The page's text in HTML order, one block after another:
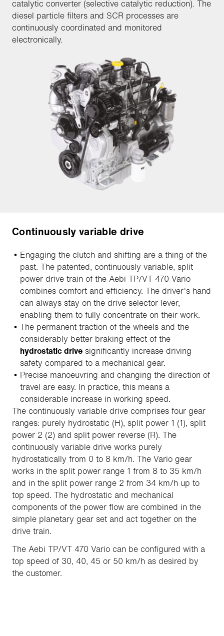
catalytic converter (selective catalytic reduction). The
diesel particle filters and SCR processes are
continuously coordinated and monitored
electronically.
Continuously variable drive
Engaging the clutch and shifting are a thing of the
past. The patented, continuously variable, split
power drive train of the Aebi TP/VT 470 Vario
combines comfort and efficiency. The driver's hand
can always stay on the drive selector lever,
enabling them to fully concentrate on their work.
The permanent traction of the wheels and the
considerably better braking effect of the
hydrostatic drive significantly increase driving
safety compared to a mechanical gear.
Precise manoeuvring and changing the direction of
travel are easy. In practice, this means a
considerable increase in working speed.
The continuously variable drive comprises four gear
ranges: purely hydrostatic (H), split power 1 (1), split
power 2 (2) and split power reverse (R). The
continuously variable drive works purely
hydrostatically from 0 to 8 km/h. The Vario gear
works in the split power range 1 from 8 to 35 km/h
and in the split power range 2 from 34 km/h up to
top speed. The hydrostatic and mechanical
components of the power flow are combined in the
simple planetary gear set and act together on the
drive train.
The Aebi TP/VT 470 Vario can be configured with a
top speed of 30, 40, 45 or 50 km/h as desired by
the customer.